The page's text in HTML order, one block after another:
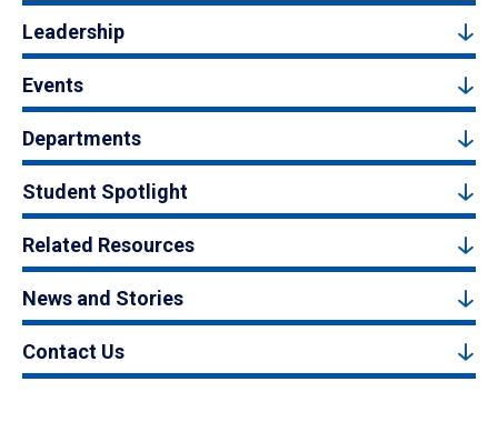
Leadership
Events
Departments
Student Spotlight
Related Resources
News and Stories
Contact Us